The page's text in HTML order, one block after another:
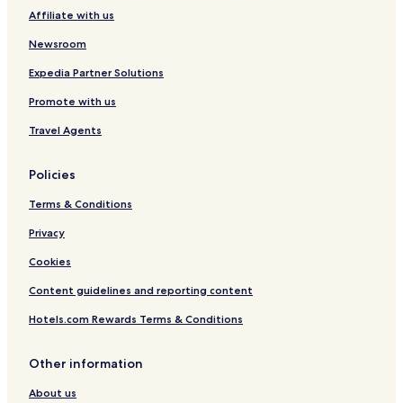
Affiliate with us
Newsroom
Expedia Partner Solutions
Promote with us
Travel Agents
Policies
Terms & Conditions
Privacy
Cookies
Content guidelines and reporting content
Hotels.com Rewards Terms & Conditions
Other information
About us